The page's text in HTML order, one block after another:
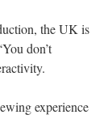
the UK is
don’t
experience